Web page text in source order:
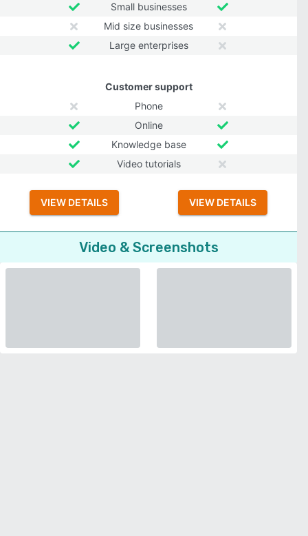
Small businesses
Mid size businesses
Large enterprises
Customer support
Phone
Online
Knowledge base
Video tutorials
VIEW DETAILS VIEW DETAILS
Video & Screenshots